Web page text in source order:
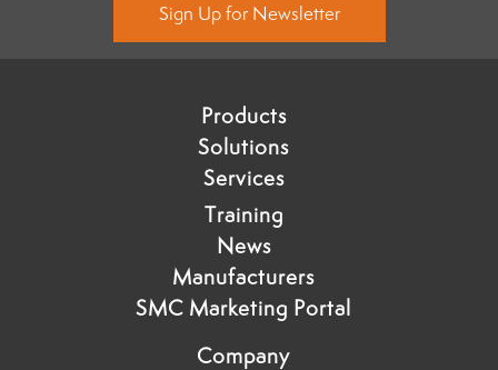
Sign Up for Newsletter
Products
Solutions
Services
Training
News
Manufacturers
SMC Marketing Portal
Company